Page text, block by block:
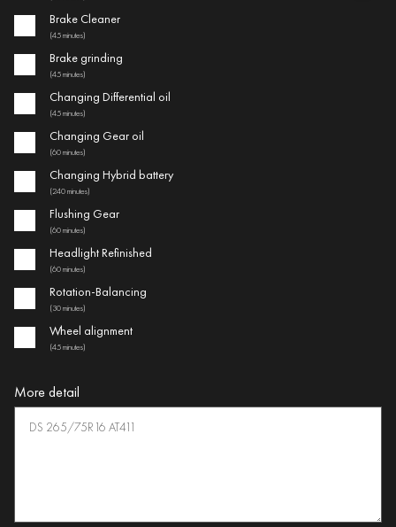
Brake Cleaner
(45 minutes)
Brake grinding
(45 minutes)
Changing Differential oil
(45 minutes)
Changing Gear oil
(60 minutes)
Changing Hybrid battery
(240 minutes)
Flushing Gear
(60 minutes)
Headlight Refinished
(60 minutes)
Rotation-Balancing
(30 minutes)
Wheel alignment
(45 minutes)
More detail